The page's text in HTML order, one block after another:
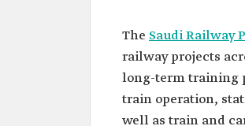
The Saudi Railway
railway projects
long-term training
train operation,
well as train and